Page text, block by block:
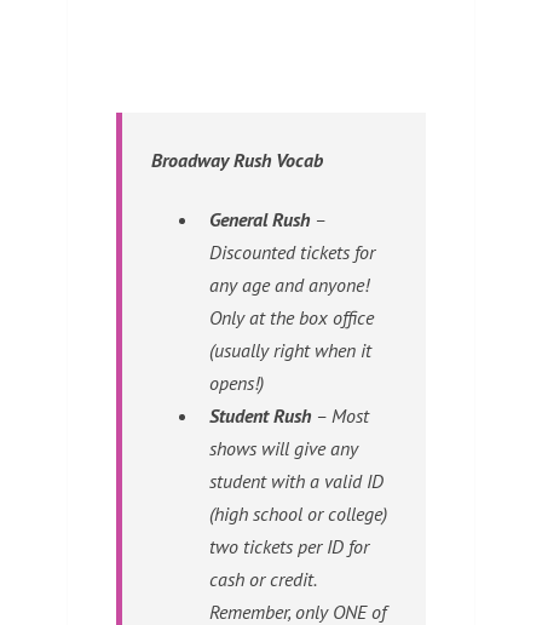
Broadway Rush Vocab
General Rush –
Discounted tickets for
any age and anyone!
Only at the box office
(usually right when it
opens!)
Student Rush – Most
shows will give any
student with a valid ID
(high school or college)
two tickets per ID for
cash or credit.
Remember, only ONE of